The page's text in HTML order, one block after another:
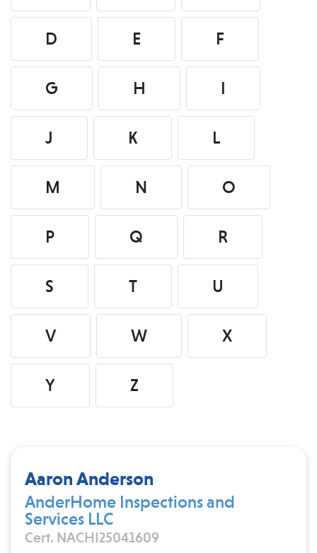
D E F
G H I
J K L
M N O
P Q R
S T U
V W X
Y Z
Aaron Anderson
AnderHome Inspections and
Services LLC
Cert. NACHI25041609